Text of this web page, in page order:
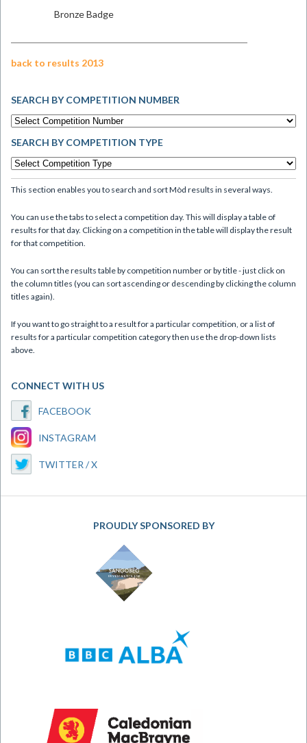
Bronze Badge
back to results 2013
SEARCH BY COMPETITION NUMBER
SEARCH BY COMPETITION TYPE
This section enables you to search and sort Mòd results in several ways.
You can use the tabs to select a competition day. This will display a table of
results for that day. Clicking on a competition in the table will display the result
for that competition.
You can sort the results table by competition number or by title - just click on
the column titles (you can sort ascending or descending by clicking the column
titles again).
If you want to go straight to a result for a particular competition, or a list of
results for a particular competition category then use the drop-down lists
above.
CONNECT WITH US
FACEBOOK
INSTAGRAM
TWITTER / X
PROUDLY SPONSORED BY